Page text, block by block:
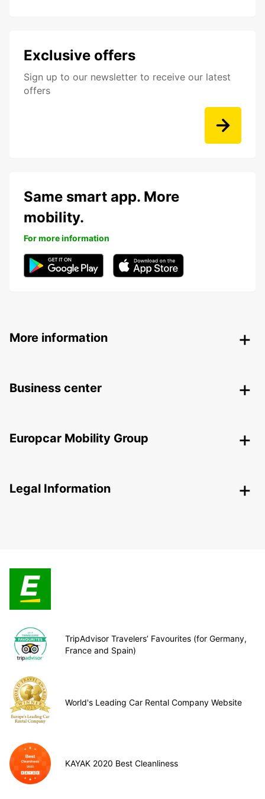
Exclusive offers
Sign up to our newsletter to receive our latest
offers
Same smart app. More
mobility.
For more information
More information
Business center
Europcar Mobility Group
Legal Information
TripAdvisor Travelers’ Favourites (for Germany,
France and Spain)
World's Leading Car Rental Company Website
KAYAK 2020 Best Cleanliness